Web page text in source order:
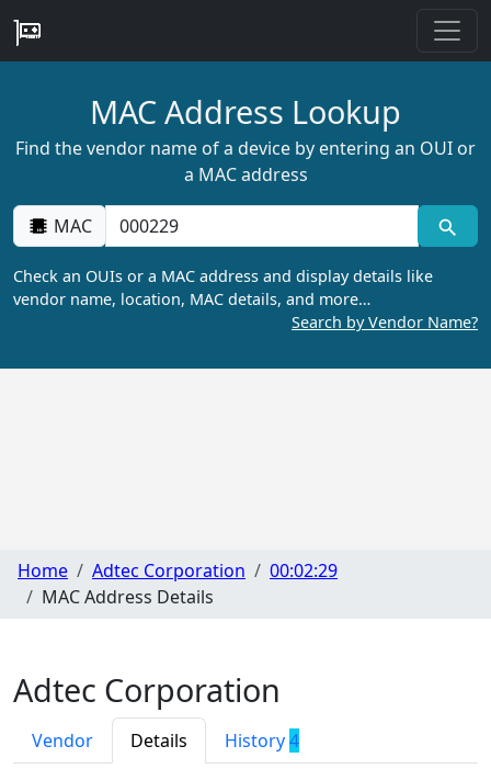
MAC Address Lookup
Find the vendor name of a device by entering an OUI or
a MAC address
MAC
Check an OUIs or a MAC address and display details like
vendor name, location, MAC details, and more…
Search by Vendor Name?
Home Adtec Corporation
00:02:29
MAC Address Details
Adtec Corporation
Vendor Details History4